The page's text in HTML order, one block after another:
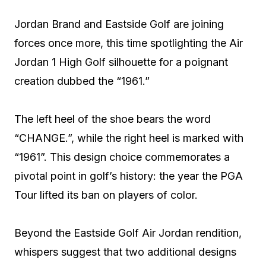
Jordan Brand and Eastside Golf are joining
forces once more, this time spotlighting the Air
Jordan 1 High Golf silhouette for a poignant
creation dubbed the “1961.”
The left heel of the shoe bears the word
“CHANGE.”, while the right heel is marked with
“1961”. This design choice commemorates a
pivotal point in golf’s history: the year the PGA
Tour lifted its ban on players of color.
Beyond the Eastside Golf Air Jordan rendition,
whispers suggest that two additional designs